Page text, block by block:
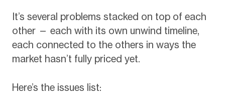
It’s several problems stacked on top of each
other — each with its own unwind timeline,
each connected to the others in ways the
market hasn’t fully priced yet.
Here’s the issues list: